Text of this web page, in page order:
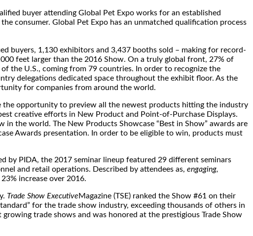
buyer attending Global Pet Expo works for an established
consumer. Global Pet Expo has an unmatched qualification process
buyers, 1,130 exhibitors and 3,437 booths sold – making for record-
feet larger than the 2016 Show. On a truly global front, 27% of
the U.S., coming from 79 countries. In order to recognize the
delegations dedicated space throughout the exhibit floor. As the
for companies from around the world.
the opportunity to preview all the newest products hitting the industry
creative efforts in New Product and Point-of-Purchase Displays.
the world. The New Products Showcase “Best in Show” awards are
Awards presentation. In order to be eligible to win, products must
by PIDA, the 2017 seminar lineup featured 29 different seminars
and retail operations. Described by attendees as, engaging,
increase over 2016.
Trade Show ExecutiveMagazine (TSE) ranked the Show #61 on their
for the trade show industry, exceeding thousands of others in
trade shows and was honored at the prestigious Trade Show